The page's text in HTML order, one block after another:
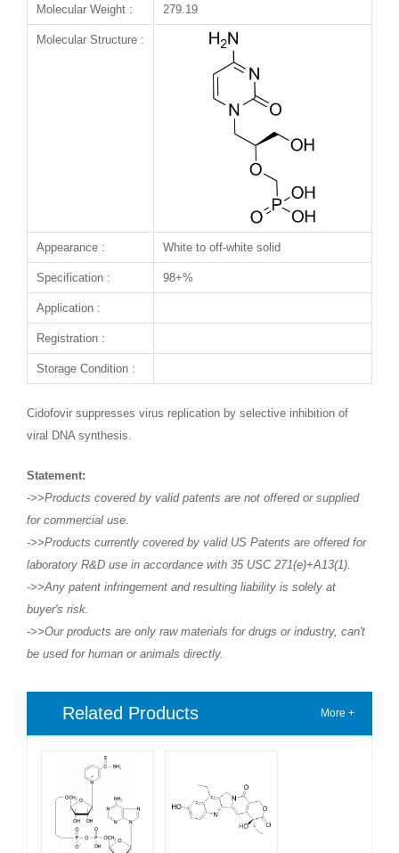
Molecular Weight : 279.19
Molecular Structure :
Appearance : White to off-white solid
Specification : 98+%
Application :
Registration :
Storage Condition :
Cidofovir suppresses virus replication by selective inhibition of
viral DNA synthesis.
Statement:
->>Products covered by valid patents are not offered or supplied
for commercial use.
->>Products currently covered by valid US Patents are offered for
laboratory R&D use in accordance with 35 USC 271(e)+A13(1).
->>Any patent infringement and resulting liability is solely at
buyer's risk.
->>Our products are only raw materials for drugs or industry, can't
be used for human or animals directly.
Related Products More +